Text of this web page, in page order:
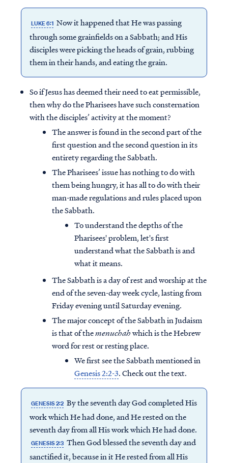
LUKE 6:1 Now it happened that He was passing
through some grainfields on a Sabbath; and His
disciples were picking the heads of grain, rubbing
them in their hands, and eating the grain.
So if Jesus has deemed their need to eat permissible,
then why do the Pharisees have such consternation
with the disciples’ activity at the moment?
The answer is found in the second part of the
first question and the second question in its
entirety regarding the Sabbath.
The Pharisees’ issue has nothing to do with
them being hungry, it has all to do with their
man-made regulations and rules placed upon
the Sabbath.
To understand the depths of the
Pharisees' problem, let's first
understand what the Sabbath is and
what it means.
The Sabbath is a day of rest and worship at the
end of the seven-day week cycle, lasting from
Friday evening until Saturday evening.
The major concept of the Sabbath in Judaism
is that of themenuchahwhich is the Hebrew
word for rest or resting place.
We first see the Sabbath mentioned in
Genesis 2:2-3. Check out the text.
GENESIS 2:2 By the seventh day God completed His
work which He had done, and He rested on the
seventh day from all His work which He had done.
GENESIS 2:3 Then God blessed the seventh day and
sanctified it, because in it He rested from all His